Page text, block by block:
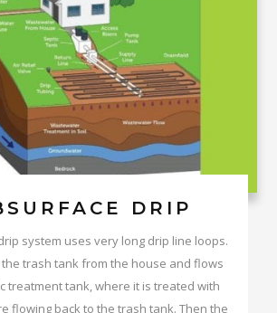
DRIP
system uses very long drip line loops.
trash tank from the house and flows
treatment tank, where it is treated with
flowing back to the trash tank. Then the